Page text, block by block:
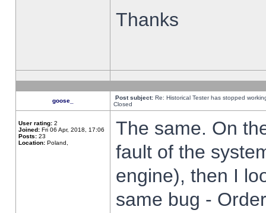
Thanks
goose_ Post subject: Re: Historical Tester has stopped
Closed
User rating: 2
Joined: Fri 06 Apr, 2018, 17:06
Posts: 23
Location: Poland,
The same. On
fault of the
engine), then I
same bug -